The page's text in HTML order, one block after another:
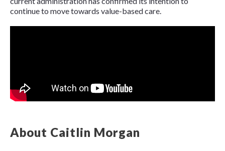
continue to move towards value-based care.
About Caitlin Morgan